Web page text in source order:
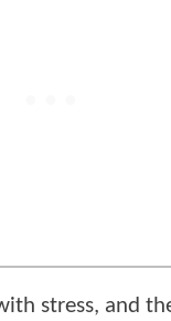
stress, and